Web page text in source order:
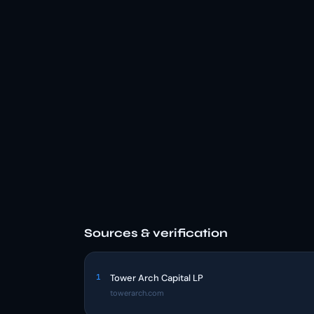
Sources & verification
1 Tower Arch Capital LP
towerarch.com